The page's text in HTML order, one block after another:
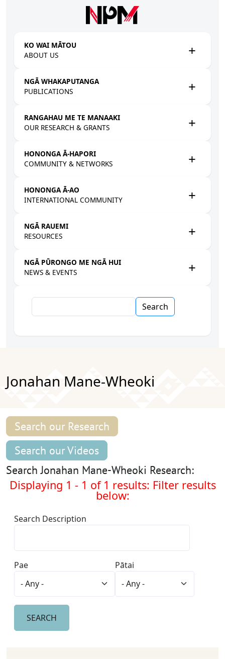
KO WAI MĀTOU
ABOUT US
NGĀ WHAKAPUTANGA
PUBLICATIONS
RANGAHAU ME TE MANAAKI
OUR RESEARCH & GRANTS
HONONGA Ā-HAPORI
COMMUNITY & NETWORKS
HONONGA Ā-AO
INTERNATIONAL COMMUNITY
NGĀ RAUEMI
RESOURCES
NGĀ PŪRONGO ME NGĀ HUI
NEWS & EVENTS
Jonahan Mane-Wheoki
Search our Research
Search our Videos
Search Jonahan Mane-Wheoki Research:
Displaying 1 - 1 of 1 results: Filter results
below:
Search Description
Pae Pātai